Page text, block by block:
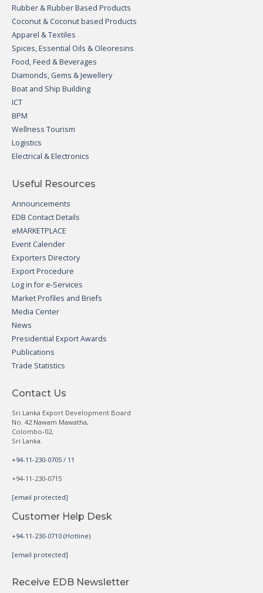
Rubber & Rubber Based Products
Coconut & Coconut based Products
Apparel & Textiles
Spices, Essential Oils & Oleoresins
Food, Feed & Beverages
Diamonds, Gems & Jewellery
Boat and Ship Building
ICT
BPM
Wellness Tourism
Logistics
Electrical & Electronics
Useful Resources
Announcements
EDB Contact Details
eMARKETPLACE
Event Calender
Exporters Directory
Export Procedure
Log in for e-Services
Market Profiles and Briefs
Media Center
News
Presidential Export Awards
Publications
Trade Statistics
Contact Us
Sri Lanka Export Development Board
No. 42 Nawam Mawatha,
Colombo-02,
Sri Lanka.
+94-11-230-0705 / 11
+94-11-230-0715
[email protected]
Customer Help Desk
+94-11-230-0710 (Hotline)
[email protected]
Receive EDB Newsletter